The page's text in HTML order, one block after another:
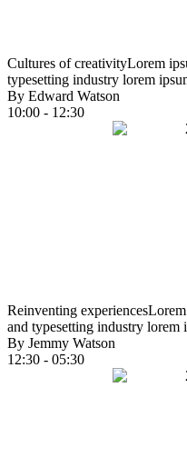
Cultures of creativityLorem
typesetting industry lorem
By Edward Watson
10:00 - 12:30
Reinventing experiences
and typesetting industry lorem
By Jemmy Watson
12:30 - 05:30